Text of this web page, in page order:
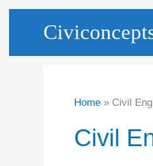
Skip
Home Civil
Civil